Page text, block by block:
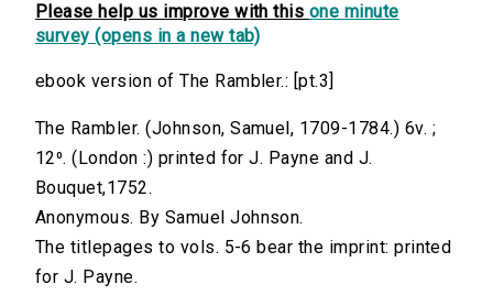
Please help us improve with this one minute
survey (opens in a new tab)
ebook version of The Rambler.: [pt.3]
The Rambler. (Johnson, Samuel, 1709-1784.) 6v. ;
12⁰. (London :) printed for J. Payne and J.
Bouquet,1752.
Anonymous. By Samuel Johnson.
The titlepages to vols. 5-6 bear the imprint: printed
for J. Payne.